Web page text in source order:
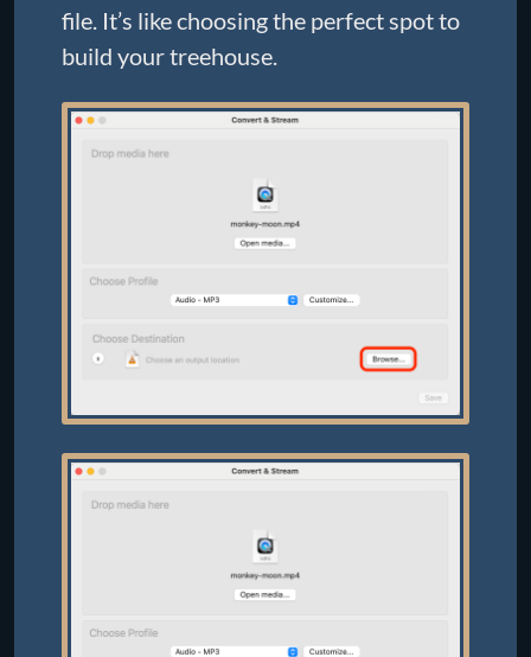
file. It’s like choosing the perfect spot to
build your treehouse.